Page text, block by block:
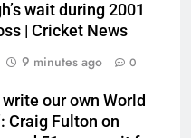
wait during 2001
| Cricket News
9 minutes ago 0
write our own World
Craig Fulton on